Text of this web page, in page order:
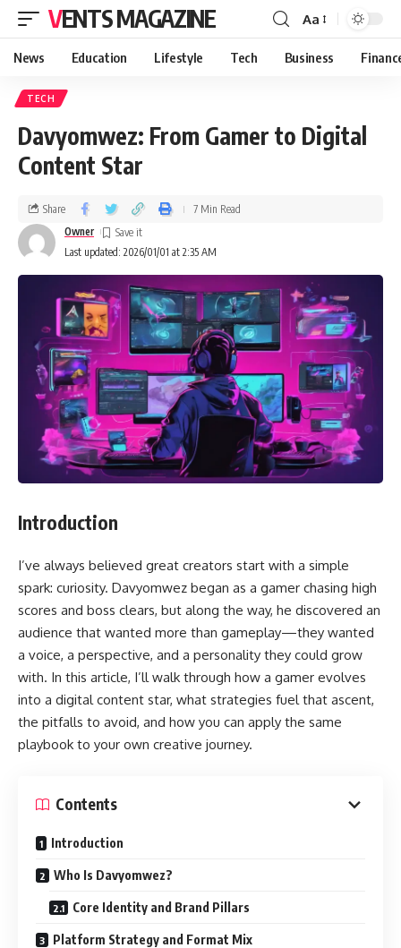
VENTS MAGAZINE Aa
News Education Lifestyle Tech Business
TECH
Davyomwez: From Gamer to Digital
Content Star
Last updated: 2026/01/01 at 2:35 AM
Owner
Share 7 Min Read
Introduction
I’ve always believed great creators start with a simple
spark: curiosity. Davyomwez began as a gamer chasing high
scores and boss clears, but along the way, he discovered an
audience that wanted more than gameplay—they wanted
a voice, a perspective, and a personality they could grow
with. In this article, I’ll walk through how a gamer evolves
into a digital content star, what strategies fuel that ascent,
the pitfalls to avoid, and how you can apply the same
playbook to your own creative journey.
Contents
Introduction
Who Is Davyomwez?
Core Identity and Brand Pillars
Platform Strategy and Format Mix